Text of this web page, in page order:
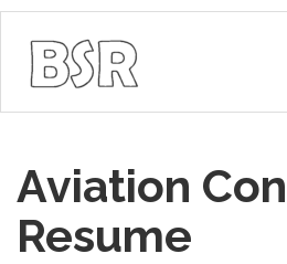
Aviation
Resume